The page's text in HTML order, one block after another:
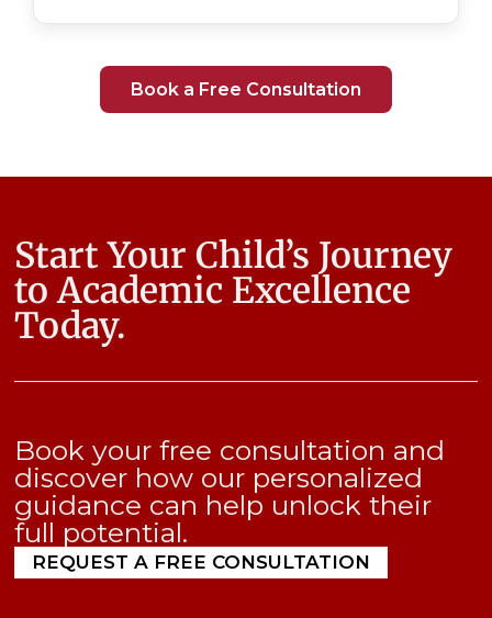
Book a Free Consultation
Start Your Child’s Journey
to Academic Excellence
Today.
Book your free consultation and
discover how our personalized
guidance can help unlock their
full potential.
REQUEST A FREE CONSULTATION